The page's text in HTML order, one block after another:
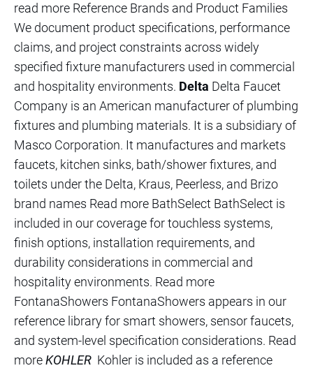
read more Reference Brands and Product Families
We document product specifications, performance
claims, and project constraints across widely
specified fixture manufacturers used in commercial
and hospitality environments. Delta Delta Faucet
Company is an American manufacturer of plumbing
fixtures and plumbing materials. It is a subsidiary of
Masco Corporation. It manufactures and markets
faucets, kitchen sinks, bath/shower fixtures, and
toilets under the Delta, Kraus, Peerless, and Brizo
brand names Read more BathSelect BathSelect is
included in our coverage for touchless systems,
finish options, installation requirements, and
durability considerations in commercial and
hospitality environments. Read more
FontanaShowers FontanaShowers appears in our
reference library for smart showers, sensor faucets,
and system-level specification considerations. Read
moreKOHLER Kohler is included as a reference